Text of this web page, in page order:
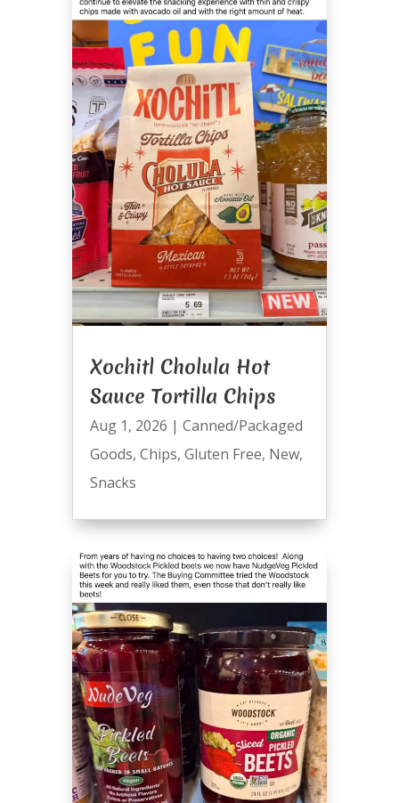
Xochitl Cholula Hot
Sauce Tortilla Chips
Aug 1, 2026 | Canned/Packaged
Goods, Chips, Gluten Free, New,
Snacks